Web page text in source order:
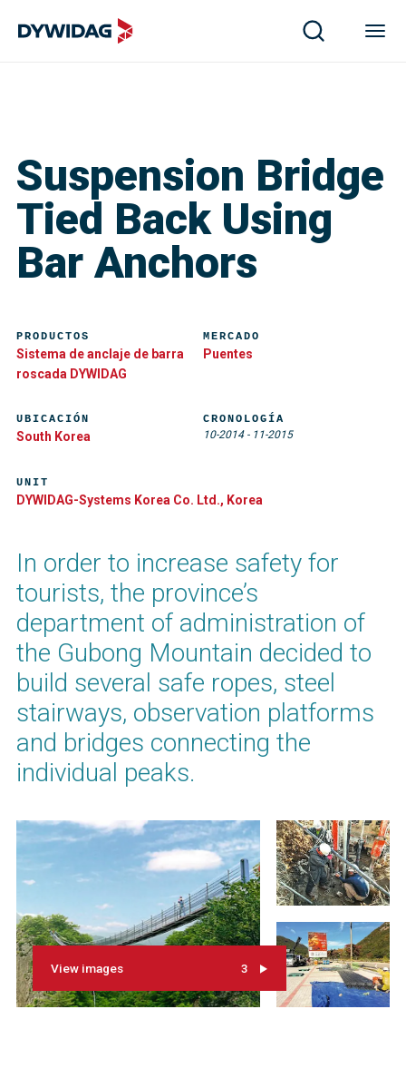
Suspension Bridge
Tied Back Using
Bar Anchors
In order to increase safety for
tourists, the province’s
department of administration of
the Gubong Mountain decided to
build several safe ropes, steel
stairways, observation platforms
and bridges connecting the
individual peaks.
View images 3
PRODUCTOS
Sistema de anclaje de barra
roscada DYWIDAG
MERCADO
Puentes
UNIT
DYWIDAG-Systems Korea Co. Ltd., Korea
UBICACIÓN
South Korea
CRONOLOGÍA
10-2014- 11-2015